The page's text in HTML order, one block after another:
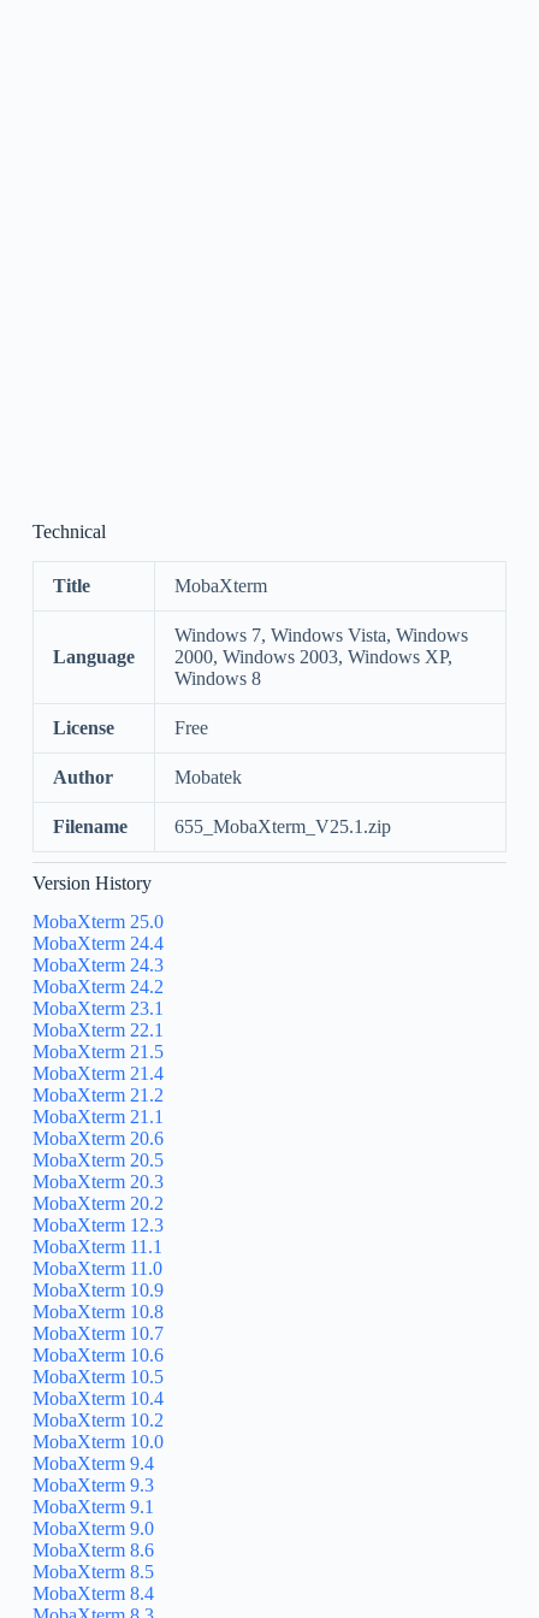
Technical
Title MobaXterm
Language
Windows 7, Windows Vista, Windows
2000, Windows 2003, Windows XP,
Windows 8
License Free
Author Mobatek
Filename 655_MobaXterm_V25.1.zip
Version History
MobaXterm 25.0
MobaXterm 24.4
MobaXterm 24.3
MobaXterm 24.2
MobaXterm 23.1
MobaXterm 22.1
MobaXterm 21.5
MobaXterm 21.4
MobaXterm 21.2
MobaXterm 21.1
MobaXterm 20.6
MobaXterm 20.5
MobaXterm 20.3
MobaXterm 20.2
MobaXterm 12.3
MobaXterm 11.1
MobaXterm 11.0
MobaXterm 10.9
MobaXterm 10.8
MobaXterm 10.7
MobaXterm 10.6
MobaXterm 10.5
MobaXterm 10.4
MobaXterm 10.2
MobaXterm 10.0
MobaXterm 9.4
MobaXterm 9.3
MobaXterm 9.1
MobaXterm 9.0
MobaXterm 8.6
MobaXterm 8.5
MobaXterm 8.4